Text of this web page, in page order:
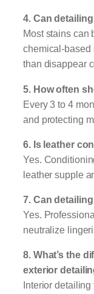
4. Can
Most stains can
chemical-based
than disappear
5. How often
Every 3 to 4
and protecting
6. Is leather
Yes.
leather supple
7. Can
Yes.
neutralize
8. What’s the
exterior
Interior